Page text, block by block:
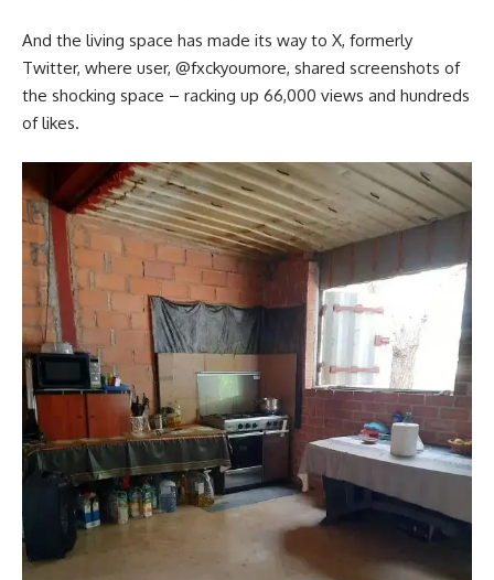
And the living space has made its way to X, formerly
Twitter, where user, @fxckyoumore, shared screenshots of
the shocking space – racking up 66,000 views and hundreds
of likes.